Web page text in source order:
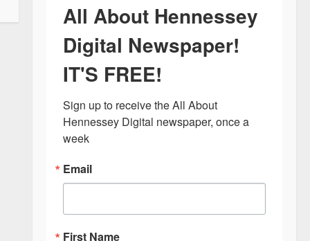
All About Hennessey
Digital Newspaper!
IT'S FREE!
Sign up to receive the All About
Hennessey Digital newspaper, once a
week
Email
First Name